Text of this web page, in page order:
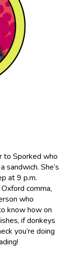
to Sporked who
She’s
at 9 p.m.
comma,
who
know how on
if donkeys
you’re doing